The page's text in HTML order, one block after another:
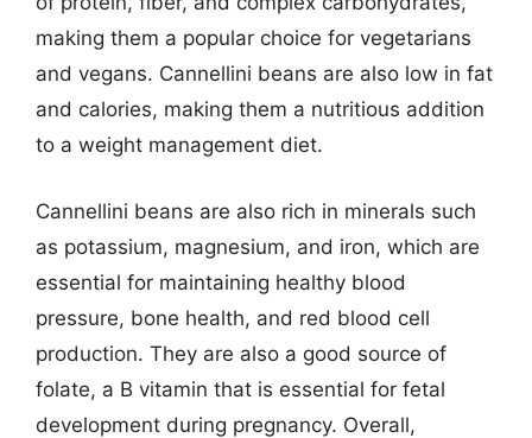
making them a popular choice for vegetarians
and vegans. Cannellini beans are also low in fat
and calories, making them a nutritious addition
to a weight management diet.
Cannellini beans are also rich in minerals such
as potassium, magnesium, and iron, which are
essential for maintaining healthy blood
pressure, bone health, and red blood cell
production. They are also a good source of
folate, a B vitamin that is essential for fetal
development during pregnancy. Overall,